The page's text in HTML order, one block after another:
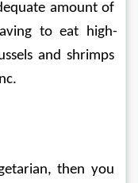
amount of
to eat high-
and shrimps
then you